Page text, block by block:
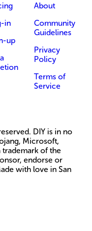
in
up
About
Community
Guidelines
Privacy
Policy
Terms of
Service
DIY is in no
Microsoft,
of the
endorse or
with love in San